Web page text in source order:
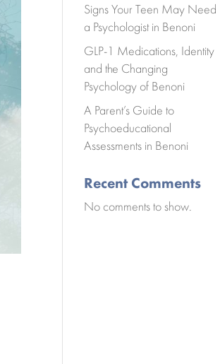
Signs Your Teen May Need
a Psychologist in Benoni
GLP-1 Medications, Identity
and the Changing
Psychology of Benoni
A Parent’s Guide to
Psychoeducational
Assessments in Benoni
Recent Comments
No comments to show.